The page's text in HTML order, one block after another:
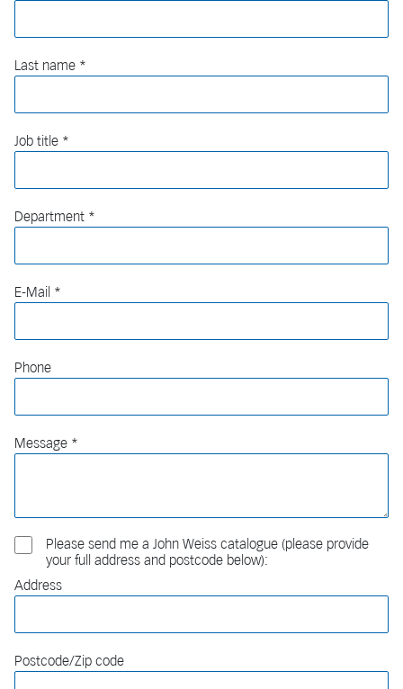
Last name
Job title
Department
E-Mail
Phone
Message
Please send me a John Weiss catalogue (please provide
your full address and postcode below):
Address
Postcode/Zip code